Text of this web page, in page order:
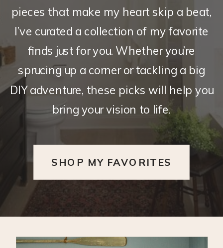
pieces that make my heart skip a beat,
I’ve curated a collection of my favorite
finds just for you. Whether you’re
sprucing up a corner or tackling a big
DIY adventure, these picks will help you
bring your vision to life.
SHOP MY FAVORITES